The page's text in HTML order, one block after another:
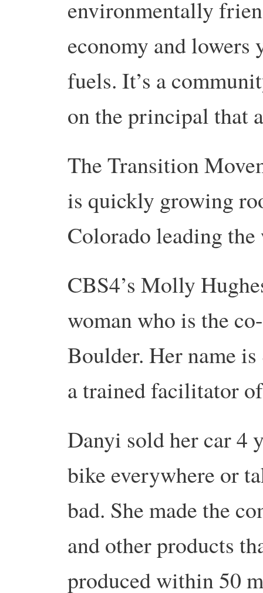
environmentally
economy and lowers
fuels. It’s a
on the principal that
The Transition
is quickly growing
Colorado leading the
CBS4’s Molly
woman who is the
Boulder. Her name
a trained facilitator
Danyi sold her car 4
bike everywhere or
bad. She made the
and other products
produced within 50